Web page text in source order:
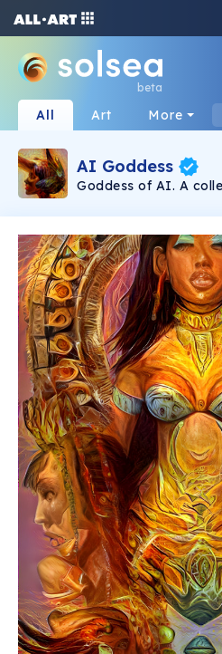
beta
All Art More
AI Goddess
Goddess of AI. A
unlocks a course at